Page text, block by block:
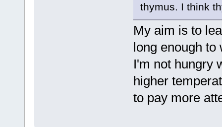
thymus. I think
My aim is to
long enough to
I'm not hungry
higher
to pay more